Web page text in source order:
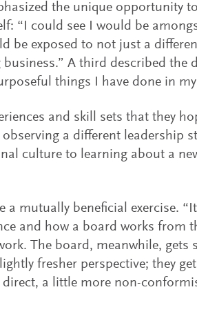
the unique opportunity
“I could see I would be
be exposed to not just a
A third described the
things I have done in
and skill sets that they
a different leadership
culture to learning about a
mutually beneficial exercise.
and how a board works from
The board, meanwhile, gets
fresher perspective; they
a little more non-